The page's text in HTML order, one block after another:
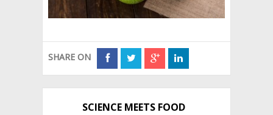
SHARE ON
SCIENCE MEETS FOOD